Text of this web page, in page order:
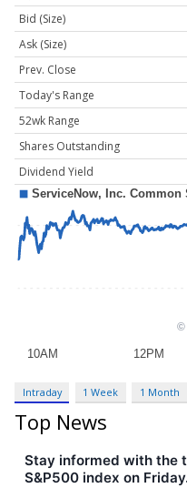
Bid (Size)
Ask (Size)
Prev. Close
Today's Range
52wk Range
Shares Outstanding
Dividend Yield
Intraday 1 Week 1 Month
Top News
Stay informed with the
S&P500 index on